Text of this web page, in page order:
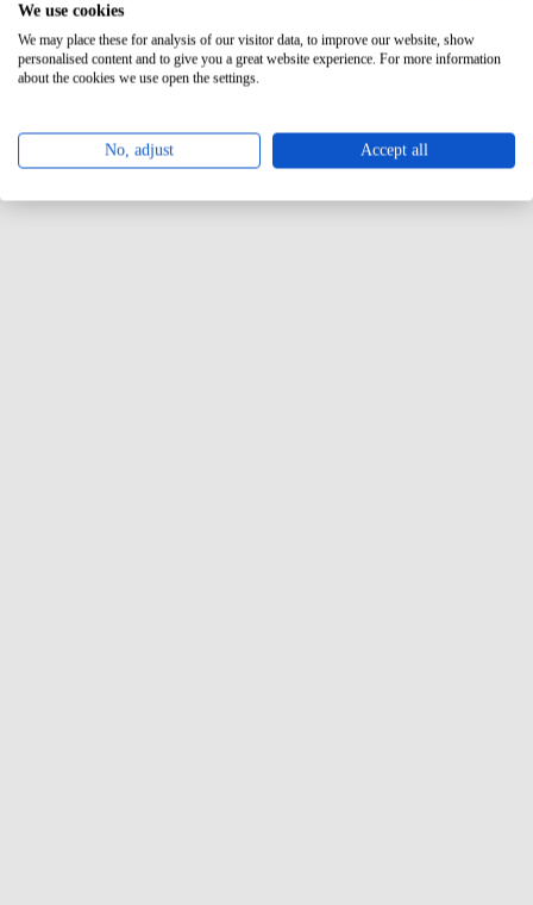
We use cookies
We may place these for analysis of our visitor data, to improve our website, show
personalised content and to give you a great website experience. For more information
about the cookies we use open the settings.
No, adjust Accept all